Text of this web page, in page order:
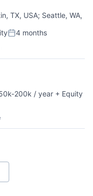
Systems
TX, USA; Seattle, WA,
Posted:
4 months
Internet
200k / year + Equity